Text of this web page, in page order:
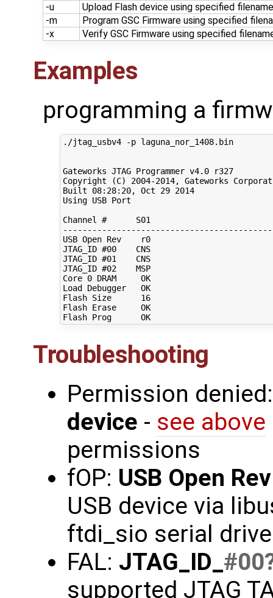
-u
Upload Flash device using specified filename
-m
Program GSC Firmware using specified
-x
Verify GSC Firmware using specified
Examples
programming a
./jtag_usbv4 -p laguna_nor_1408.bin
Gateworks JTAG Programmer v4.0 r327
Copyright
(C) 2004-2014, Gateworks
Built 08:28:20, Oct 29 2014
Using USB Port
Channel #
USB
JTAG_ID #00
JTAG_ID #01
JTAG_ID #02
Core 0
Load
Flash Size 16
Flash
Troubleshooting
Permission
device - see above
permissions
fOP: USB Open
USB device via
ftdi_sio serial
FAL: JTAG_ID_#00
supported JTAG